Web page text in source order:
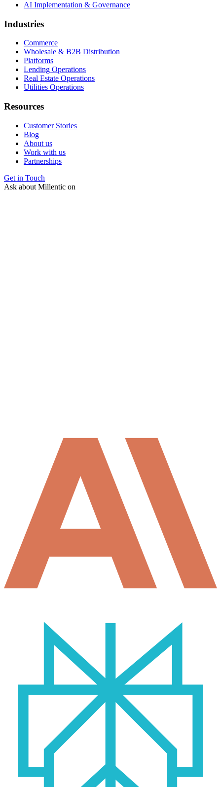
AI Implementation & Governance
Industries
Commerce
Wholesale & B2B Distribution
Platforms
Lending Operations
Real Estate Operations
Utilities Operations
Resources
Customer Stories
Blog
About us
Work with us
Partnerships
Get in Touch
Ask about Millentic on